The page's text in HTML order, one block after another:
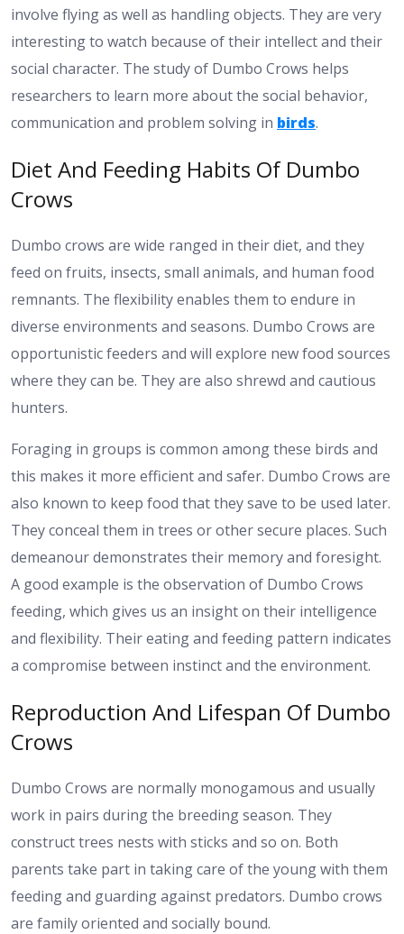
involve flying as well as handling objects. They are very
interesting to watch because of their intellect and their
social character. The study of Dumbo Crows helps
researchers to learn more about the social behavior,
communication and problem solving in birds.
Diet And Feeding Habits Of Dumbo
Crows
Dumbo crows are wide ranged in their diet, and they
feed on fruits, insects, small animals, and human food
remnants. The flexibility enables them to endure in
diverse environments and seasons. Dumbo Crows are
opportunistic feeders and will explore new food sources
where they can be. They are also shrewd and cautious
hunters.
Foraging in groups is common among these birds and
this makes it more efficient and safer. Dumbo Crows are
also known to keep food that they save to be used later.
They conceal them in trees or other secure places. Such
demeanour demonstrates their memory and foresight.
A good example is the observation of Dumbo Crows
feeding, which gives us an insight on their intelligence
and flexibility. Their eating and feeding pattern indicates
a compromise between instinct and the environment.
Reproduction And Lifespan Of Dumbo
Crows
Dumbo Crows are normally monogamous and usually
work in pairs during the breeding season. They
construct trees nests with sticks and so on. Both
parents take part in taking care of the young with them
feeding and guarding against predators. Dumbo crows
are family oriented and socially bound.